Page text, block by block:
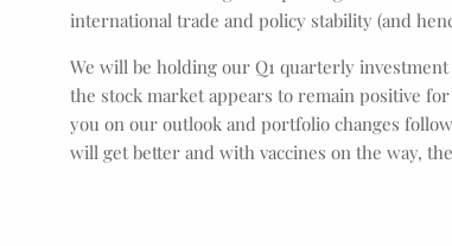
international trade and policy stability (and
We will be holding our Q1 quarterly
the stock market appears to remain positive
you on our outlook and portfolio changes
will get better and with vaccines on the way,